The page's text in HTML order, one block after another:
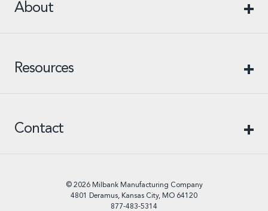
About
Resources
Contact
© 2026 Milbank Manufacturing Company
4801 Deramus, Kansas City, MO 64120
877-483-5314